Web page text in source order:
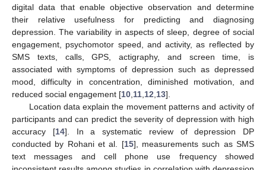
digital data that enable objective observation and determine
their relative usefulness for predicting and diagnosing
depression. The variability in aspects of sleep, degree of social
engagement, psychomotor speed, and activity, as reflected by
SMS texts, calls, GPS, actigraphy, and screen time, is
associated with symptoms of depression such as depressed
mood, difficulty in concentration, diminished motivation, and
reduced social engagement [10 11 12 13].
Location data explain the movement patterns and activity of
participants and can predict the severity of depression with high
accuracy [14]. In a systematic review of depression DP
conducted by Rohani et al. [15], measurements such as SMS
text messages and cell phone use frequency showed